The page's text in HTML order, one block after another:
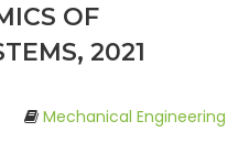
OF
2021
Mechanical Engineering